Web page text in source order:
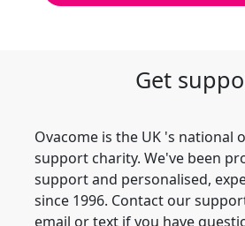
Get
Ovacome is the UK 's national
support charity. We've been
support and personalised,
since 1996. Contact our
email or text if you have